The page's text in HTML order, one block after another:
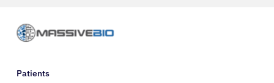
Patients